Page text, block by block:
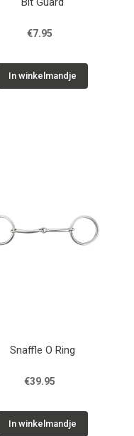
€7.95
In winkelmandje
Snaffle O Ring
€39.95
In winkelmandje